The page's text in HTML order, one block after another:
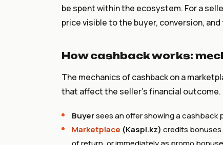
be spent within the ecosystem. For a
price visible to the buyer, conversion,
How cashback works:
The mechanics of cashback on a
that affect the seller's financial outcome.
Buyersees an offer showing a
Marketplace (Kaspi.kz) credits